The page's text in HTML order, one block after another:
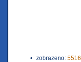
• zobrazeno: